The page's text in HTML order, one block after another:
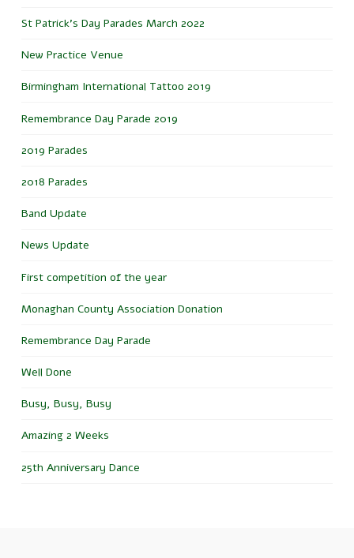
St Patrick’s Day Parades March 2022
New Practice Venue
Birmingham International Tattoo 2019
Remembrance Day Parade 2019
2019 Parades
2018 Parades
Band Update
News Update
First competition of the year
Monaghan County Association Donation
Remembrance Day Parade
Well Done
Busy, Busy, Busy
Amazing 2 Weeks
25th Anniversary Dance